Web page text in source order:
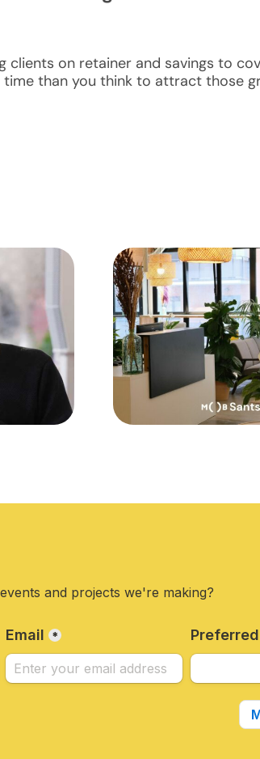
clients on retainer and savings to
than you think to attract those